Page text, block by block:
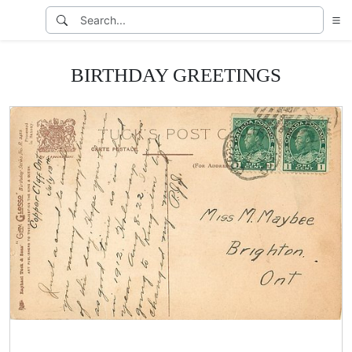
BIRTHDAY GREETINGS